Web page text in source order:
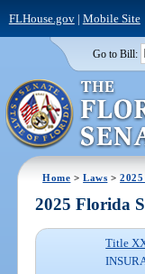
FLHouse.gov| Mobile Site
Go to Bill:
Home >Laws >
2025 Florida
Title